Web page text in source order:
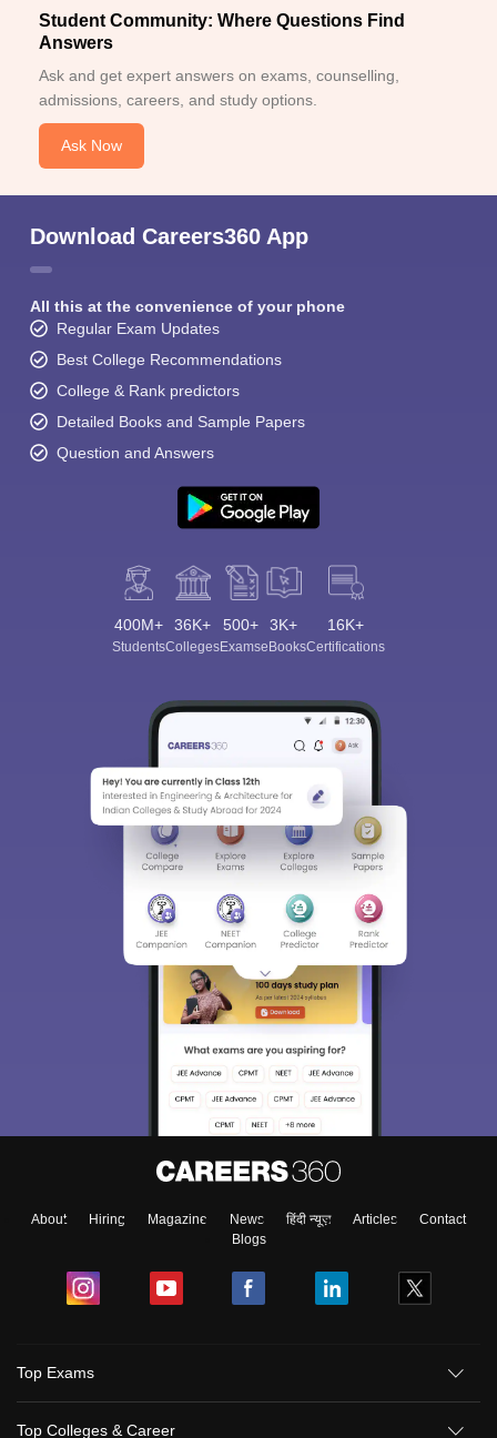
Student Community: Where Questions Find
Answers
Ask and get expert answers on exams, counselling,
admissions, careers, and study options.
Ask Now
Download Careers360 App
All this at the convenience of your phone
Regular Exam Updates
Best College Recommendations
College & Rank predictors
Detailed Books and Sample Papers
Question and Answers
400M+
Students
36K+
Colleges
500+
Exams
3K+
eBooks
16K+
Certifications
About Hiring Magazine News हिंदी न्यूज़ Articles
Contact
Blogs
Top Exams
Top Colleges & Career